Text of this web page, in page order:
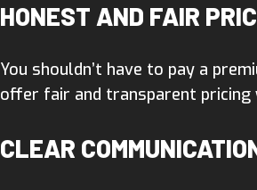
HONEST AND FAIR
You shouldn’t have to pay a
offer fair and transparent pricing
CLEAR